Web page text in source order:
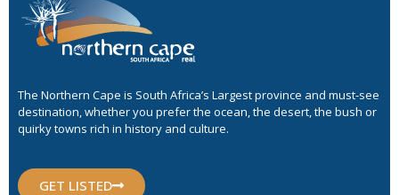
The Northern Cape is South Africa’s Largest province and must-see
destination, whether you prefer the ocean, the desert, the bush or
quirky towns rich in history and culture.
GET LISTED